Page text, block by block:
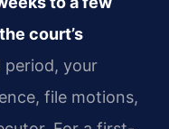
court’s
period, your
file motions,